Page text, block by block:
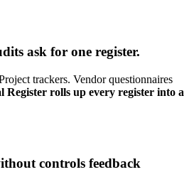
ask for one register.
trackers. Vendor questionnaires
Register rolls up every register into a
controls feedback